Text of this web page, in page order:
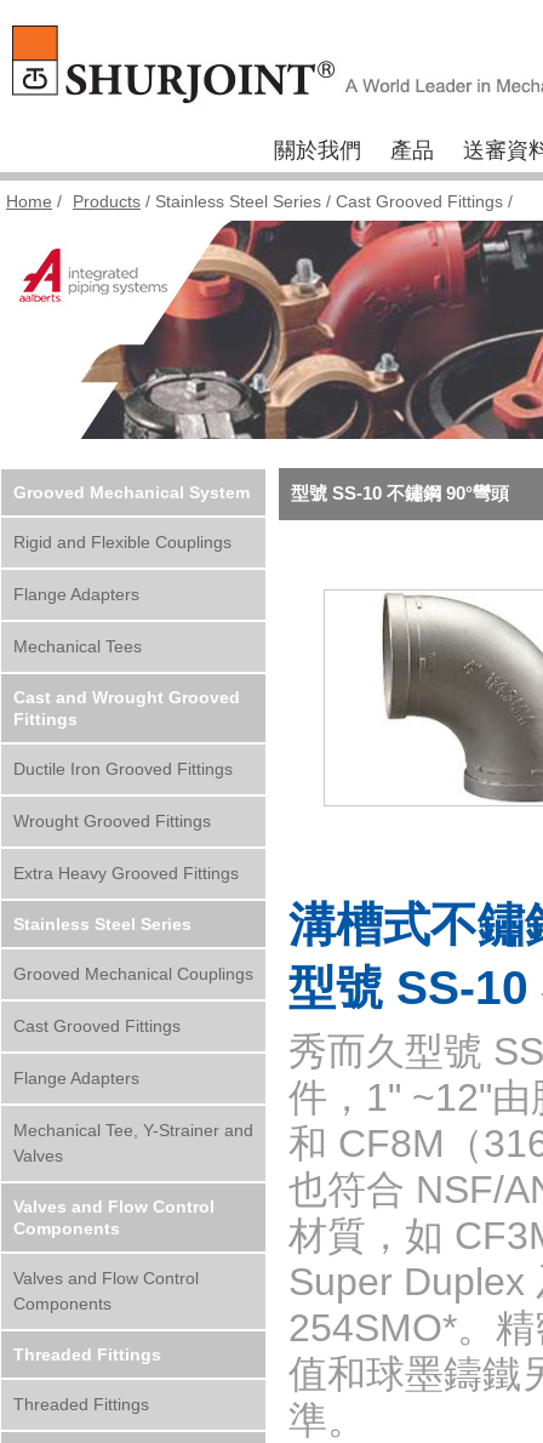
關於我們 產品 送審資
Home / Products / Stainless Steel Series / Cast Grooved Fittings /
Grooved Mechanical System
Rigid and Flexible Couplings
Flange Adapters
Mechanical Tees
Cast and Wrought Grooved
Fittings
Ductile Iron Grooved Fittings
Wrought Grooved Fittings
Extra Heavy Grooved Fittings
Stainless Steel Series
Grooved Mechanical Couplings
Cast Grooved Fittings
Flange Adapters
Mechanical Tee, Y-Strainer and
Valves
Valves and Flow Control
Components
Valves and Flow Control
Components
Threaded Fittings
Threaded Fittings
型號 SS-10 不鏽鋼 90°彎頭
溝槽式不鏽
型號 SS-10
秀而久型號
件，1" ~12"
和 CF8M（
也符合 NSF/
材質，如
Super Duplex
254SMO*。
值和球墨鑄鐵
準。